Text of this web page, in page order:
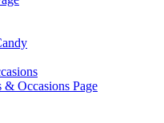
Occasions Page